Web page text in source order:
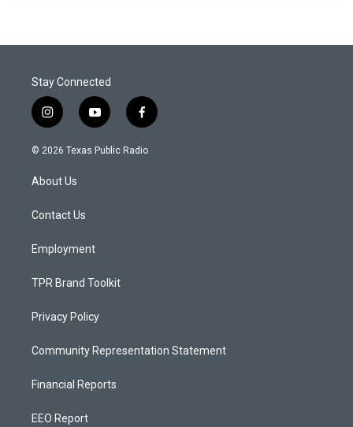
Stay Connected
i
n
s
a
g
a
y
o
u
f
a
c
© 2026 Texas Public Radio
About Us
Contact Us
Employment
TPR Brand Toolkit
Privacy Policy
Community Representation Statement
Financial Reports
EEO Report